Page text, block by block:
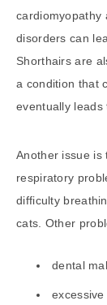
cardiomyopathy
disorders can
Shorthairs are
a condition that
eventually leads
Another issue is
respiratory
difficulty
cats. Other
dental